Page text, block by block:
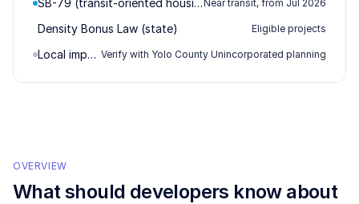
SB-79 (transit-oriented housing)Near transit, from Jul 2026
Density Bonus Law (state) Eligible projects
Local impact / permitting Verify with Yolo County Unincorporated planning
OVERVIEW
What should developers know about